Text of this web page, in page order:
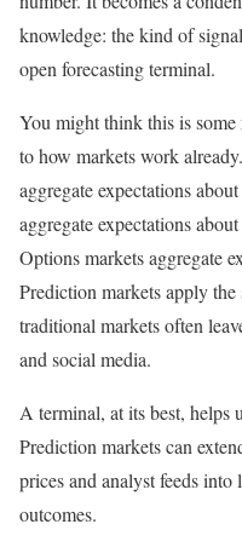
knowledge: the kind of
open forecasting terminal.
You might think this is some
to how markets work
aggregate expectations
aggregate expectations
Options markets aggregate
Prediction markets apply
traditional markets often
and social media.
A terminal, at its best, helps
Prediction markets can
prices and analyst feeds
outcomes.